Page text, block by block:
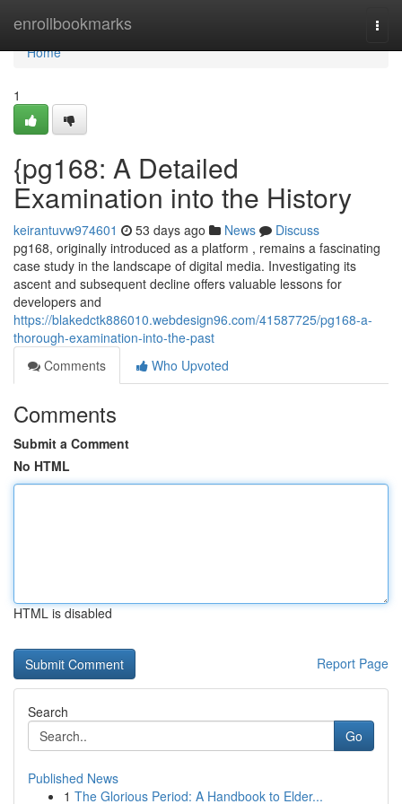
enrollbookmarks
Home
Home
1
{pg168: A Detailed
Examination into the History
keirantuvw974601 53 days ago News
Discuss
pg168, originally introduced as a platform , remains a fascinating
case study in the landscape of digital media. Investigating its
ascent and subsequent decline offers valuable lessons for
developers and
https://blakedctk886010.webdesign96.com/41587725/pg168-a-
thorough-examination-into-the-past
Comments
Who Upvoted
Comments
Submit a Comment
No HTML
HTML is disabled
Report Page
Search
Go
Published News
1 The Glorious Period: A Handbook to Elder...